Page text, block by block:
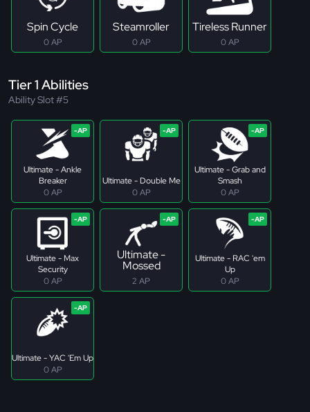
Spin Cycle
0 AP
Steamroller
0 AP
Tireless Runner
0 AP
Tier 1 Abilities
Ability Slot #5
Ultimate - Ankle
Breaker
0 AP
Ultimate - Double Me
0 AP
Ultimate - Grab and
Smash
0 AP
Ultimate - Max
Security
0 AP
Ultimate -
Mossed
2 AP
Ultimate - RAC 'em
Up
0 AP
Ultimate - YAC 'Em Up
0 AP